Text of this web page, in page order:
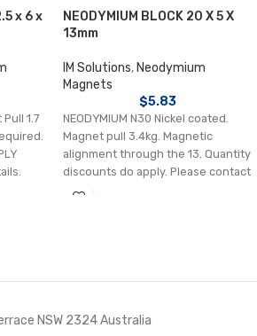
x 6 x
1.7
NEODYMIUM BLOCK 20 X 5 X
13mm
IM Solutions, Neodymium
Magnets
$5.83
NEODYMIUM N30 Nickel coated.
Magnet pull 3.4kg. Magnetic
alignment through the 13. Quantity
discounts do apply. Please contact
us.
NSW 2324 Australia